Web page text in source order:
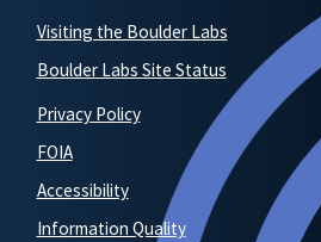
Visiting the Boulder Labs
Boulder Labs Site Status
Privacy Policy
FOIA
Accessibility
Information Quality